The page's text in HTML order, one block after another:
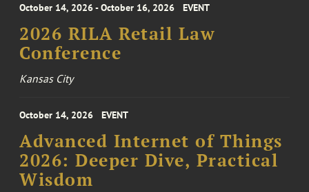
October 14, 2026 - October 16, 2026 EVENT
2026 RILA Retail Law
Conference
Kansas City
October 14, 2026 EVENT
Advanced Internet of Things
2026: Deeper Dive, Practical
Wisdom